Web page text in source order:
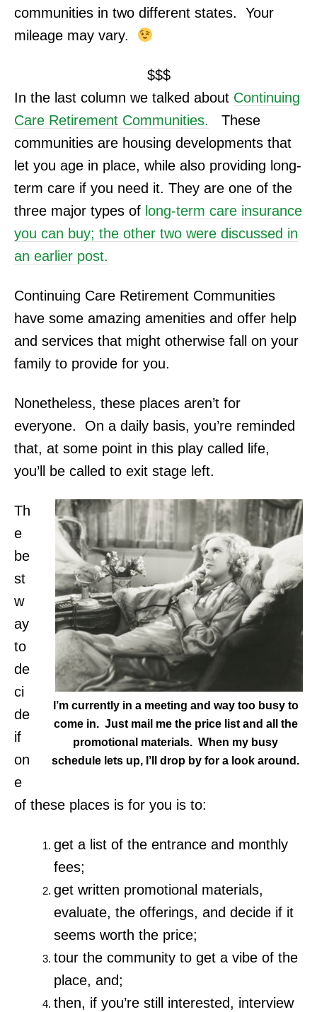
communities in two different states. Your
mileage may vary.
$$$
In the last column we talked about Continuing
Care Retirement Communities. These
communities are housing developments that
let you age in place, while also providing long-
term care if you need it. They are one of the
three major types of long-term care insurance
you can buy; the other two were discussed in
an earlier post.
Continuing Care Retirement Communities
have some amazing amenities and offer help
and services that might otherwise fall on your
family to provide for you.
Nonetheless, these places aren’t for
everyone. On a daily basis, you’re reminded
that, at some point in this play called life,
you’ll be called to exit stage left.
I’m currently in a meeting and way too busy to
come in. Just mail me the price list and all the
promotional materials. When my busy
schedule lets up, I’ll drop by for a look around.
Th
e
be
st
w
ay
to
de
ci
de
if
on
e
of these places is for you is to:
get a list of the entrance and monthly
fees;
get written promotional materials,
evaluate, the offerings, and decide if it
seems worth the price;
tour the community to get a vibe of the
place, and;
then, if you’re still interested, interview